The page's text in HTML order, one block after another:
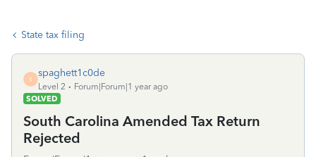
State tax filing
S
spaghett1c0de
Level 2
Forum|Forum|1 year ago
SOLVED
South Carolina Amended Tax Return
Rejected